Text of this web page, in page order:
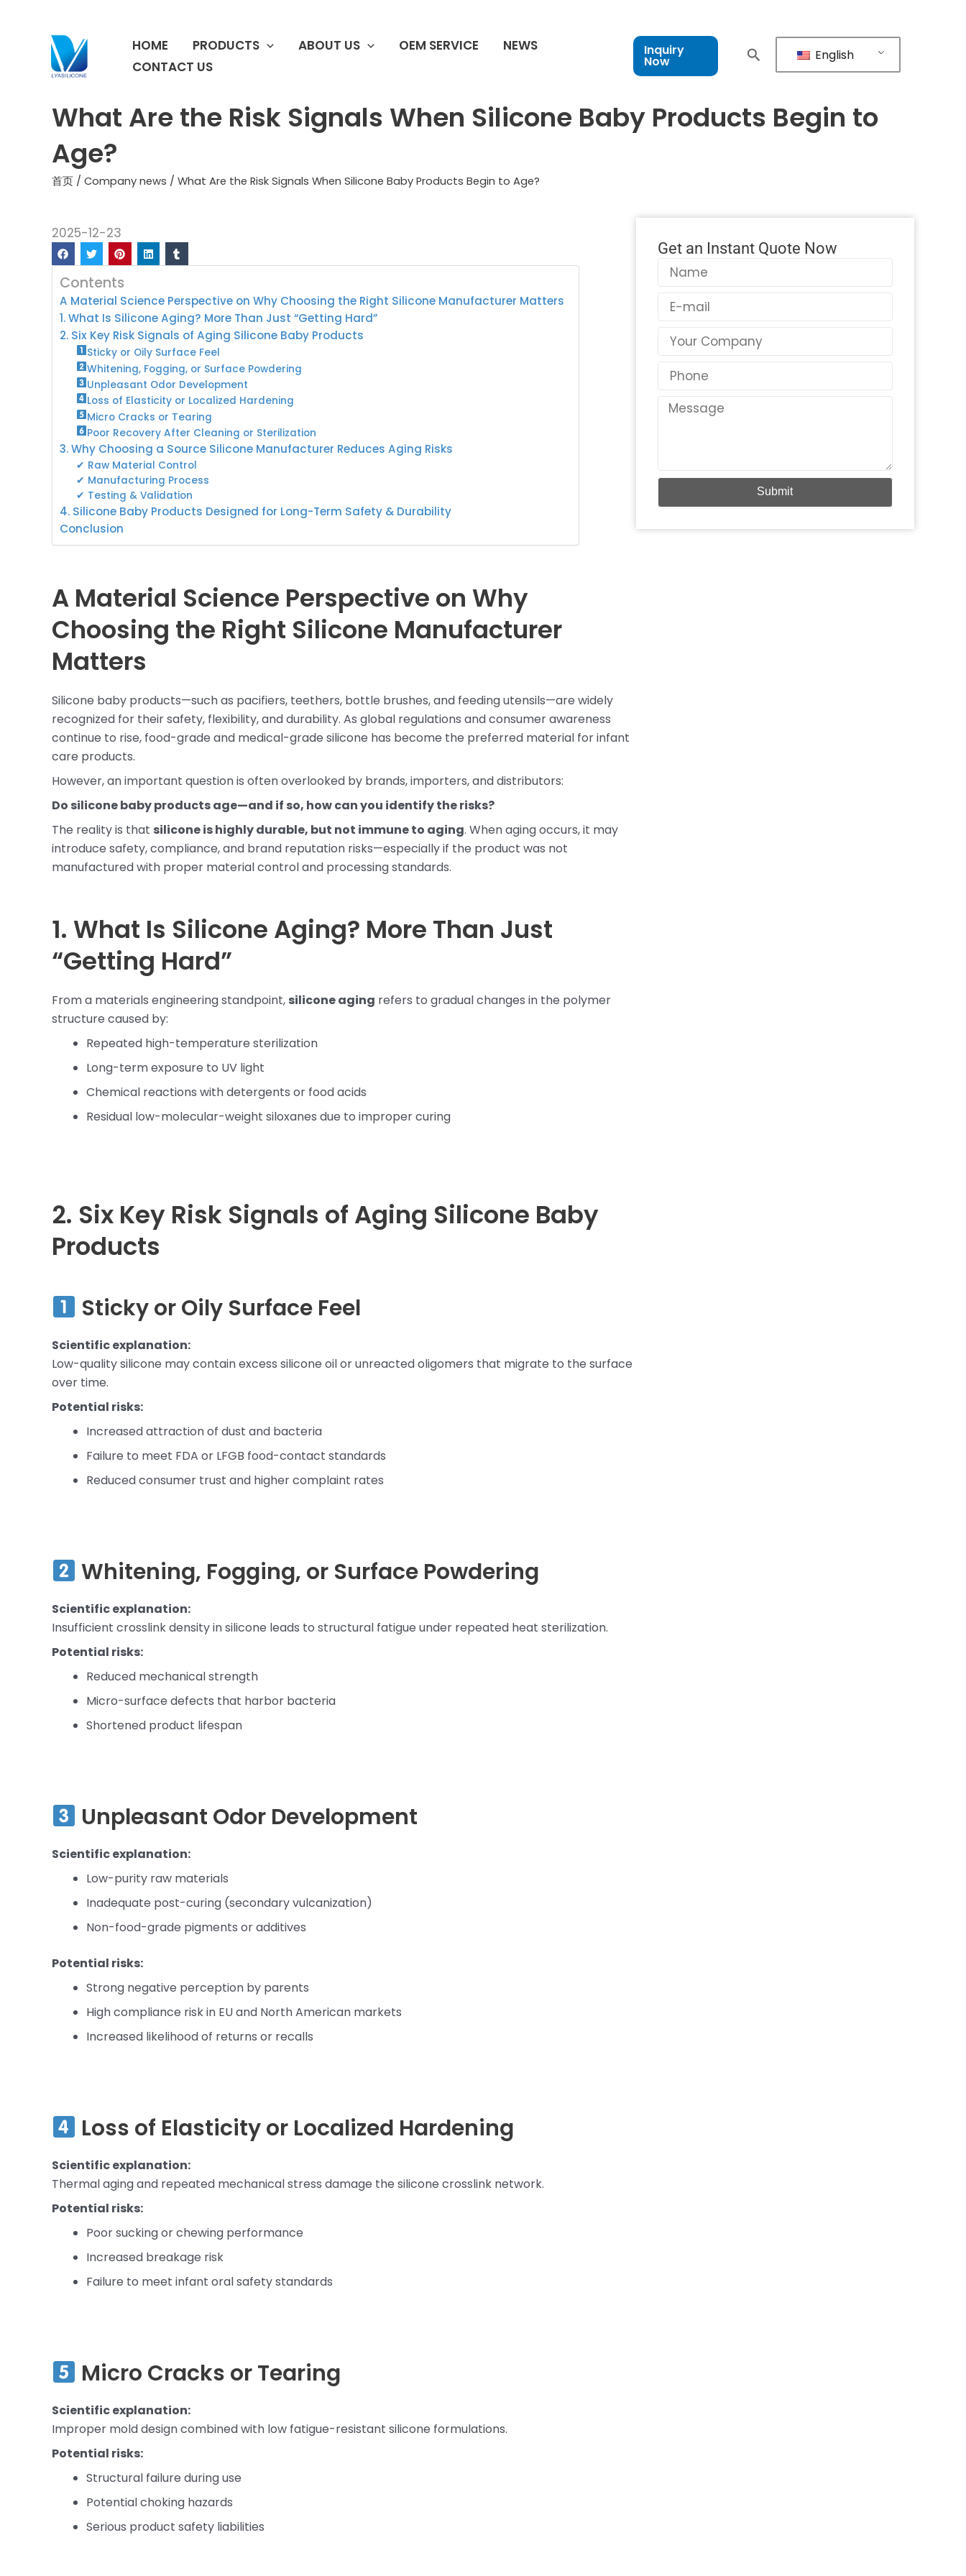
HOME PRODUCTS ABOUT US OEM SERVICE
NEWS
CONTACT US
Inquiry
Now English
What Are the Risk Signals When Silicone Baby Products Begin to
Age?
首页 / Company news / What Are the Risk Signals When Silicone Baby Products Begin to Age?
2025-12-23
Contents
A Material Science Perspective on Why Choosing the Right Silicone Manufacturer Matters
1. What Is Silicone Aging? More Than Just “Getting Hard”
2. Six Key Risk Signals of Aging Silicone Baby Products
Sticky or Oily Surface Feel
Whitening, Fogging, or Surface Powdering
Unpleasant Odor Development
Loss of Elasticity or Localized Hardening
Micro Cracks or Tearing
Poor Recovery After Cleaning or Sterilization
3. Why Choosing a Source Silicone Manufacturer Reduces Aging Risks
✔ Raw Material Control
✔ Manufacturing Process
✔ Testing & Validation
4. Silicone Baby Products Designed for Long-Term Safety & Durability
Conclusion
A Material Science Perspective on Why
Choosing the Right Silicone Manufacturer
Matters
Silicone baby products—such as pacifiers, teethers, bottle brushes, and feeding utensils—are widely
recognized for their safety, flexibility, and durability. As global regulations and consumer awareness
continue to rise, food-grade and medical-grade silicone has become the preferred material for infant
care products.
However, an important question is often overlooked by brands, importers, and distributors:
Do silicone baby products age—and if so, how can you identify the risks?
The reality is that silicone is highly durable, but not immune to aging. When aging occurs, it may
introduce safety, compliance, and brand reputation risks—especially if the product was not
manufactured with proper material control and processing standards.
1. What Is Silicone Aging? More Than Just
“Getting Hard”
From a materials engineering standpoint, silicone aging refers to gradual changes in the polymer
structure caused by:
Repeated high-temperature sterilization
Long-term exposure to UV light
Chemical reactions with detergents or food acids
Residual low-molecular-weight siloxanes due to improper curing
2. Six Key Risk Signals of Aging Silicone Baby
Products
Sticky or Oily Surface Feel
Scientific explanation:
Low-quality silicone may contain excess silicone oil or unreacted oligomers that migrate to the surface
over time.
Potential risks:
Increased attraction of dust and bacteria
Failure to meet FDA or LFGB food-contact standards
Reduced consumer trust and higher complaint rates
Whitening, Fogging, or Surface Powdering
Scientific explanation:
Insufficient crosslink density in silicone leads to structural fatigue under repeated heat sterilization.
Potential risks:
Reduced mechanical strength
Micro-surface defects that harbor bacteria
Shortened product lifespan
Unpleasant Odor Development
Scientific explanation:
Low-purity raw materials
Inadequate post-curing (secondary vulcanization)
Non-food-grade pigments or additives
Potential risks:
Strong negative perception by parents
High compliance risk in EU and North American markets
Increased likelihood of returns or recalls
Loss of Elasticity or Localized Hardening
Scientific explanation:
Thermal aging and repeated mechanical stress damage the silicone crosslink network.
Potential risks:
Poor sucking or chewing performance
Increased breakage risk
Failure to meet infant oral safety standards
Micro Cracks or Tearing
Scientific explanation:
Improper mold design combined with low fatigue-resistant silicone formulations.
Potential risks:
Structural failure during use
Potential choking hazards
Serious product safety liabilities
Get an Instant Quote Now
Name
Email
Country
Phone
Message
Submit